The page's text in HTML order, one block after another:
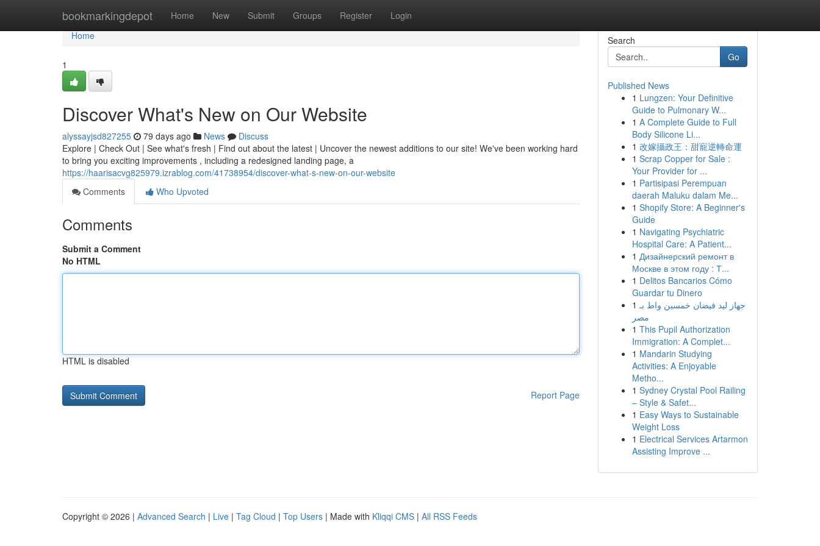
bookmarkingdepot Home New Submit Groups Register Login
Home
Home
1
Discover What's New on Our Website
alyssayjsd827255 79 days ago News
Discuss
Explore | Check Out | See what's fresh | Find out about the latest | Uncover the newest additions to our site! We've been working hard
to bring you exciting improvements , including a redesigned landing page, a
https://haarisacvg825979.izrablog.com/41738954/discover-what-s-new-on-our-website
Comments
Who Upvoted
Comments
Submit a Comment
No HTML
HTML is disabled
Report Page
Search
Go
Published News
1 Lungzen: Your Definitive
Guide to Pulmonary W...
1 A Complete Guide to Full
Body Silicone Li...
1 改嫁攝政王：甜寵逆轉命運
1 Scrap Copper for Sale :
Your Provider for ...
1 Partisipasi Perempuan
daerah Maluku dalam Me...
1 Shopify Store: A Beginner's
Guide
1 Navigating Psychiatric
Hospital Care: A Patient...
1 Дизайнерский ремонт в
Москве в этом году : Т...
1 Delitos Bancarios Cómo
Guardar tu Dinero
1 جهاز ليد فيضان خمسين واط بـ
مصر
1 This Pupil Authorization
Immigration: A Complet...
1 Mandarin Studying
Activities: A Enjoyable
Metho...
1 Sydney Crystal Pool Railing
– Style & Safet...
1 Easy Ways to Sustainable
Weight Loss
1 Electrical Services Artarmon
Assisting Improve ...
Copyright © 2026 | Advanced Search | Live | Tag Cloud | Top Users | Made with Kliqqi CMS | All RSS Feeds